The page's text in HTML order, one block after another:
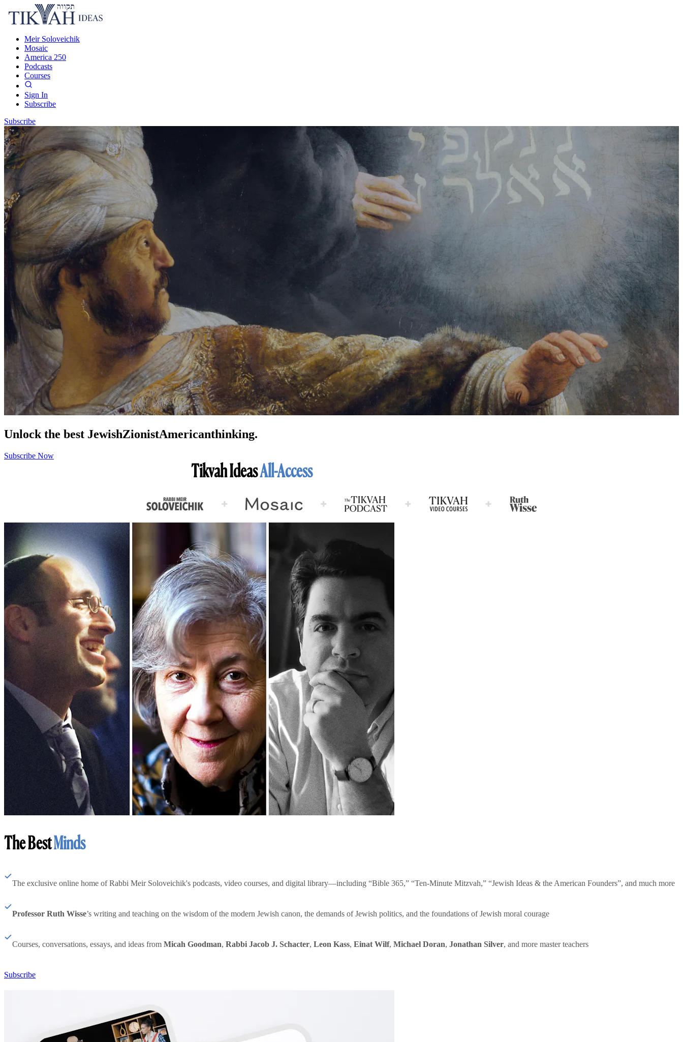
Meir Soloveichik
Mosaic
America 250
Podcasts
Courses
Sign In
Subscribe
Subscribe
Unlock the best JewishZionistAmericanthinking.
Subscribe Now
Tikvah IdeasAll-Access
The BestMinds
The exclusive online home of Rabbi Meir Soloveichik's podcasts, video courses, and digital library—including “Bible 365,” “Ten-Minute Mitzvah,” “Jewish Ideas & the American Founders”, and much more
Professor Ruth Wisse’s writing and teaching on the wisdom of the modern Jewish canon, the demands of Jewish politics, and the foundations of Jewish moral courage
Courses, conversations, essays, and ideas from Micah Goodman, Rabbi Jacob J. Schacter, Leon Kass, Einat Wilf, Michael Doran, Jonathan Silver, and more master teachers
Subscribe